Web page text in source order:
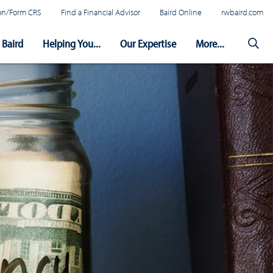
Form CRS Find a Financial Advisor Baird Online rwbaird.com
Helping You... Our Expertise More...